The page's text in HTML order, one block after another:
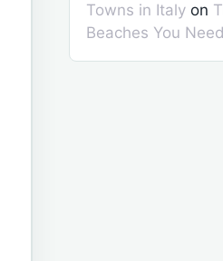
Towns in Italy on
Beaches You